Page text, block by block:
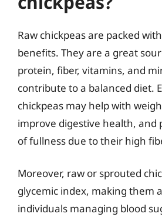
Raw chickpeas are packed
benefits. They are a great
protein, fiber, vitamins, and
contribute to a balanced diet.
chickpeas may help with
improve digestive health, and
of fullness due to their high
Moreover, raw or sprouted
glycemic index, making them
individuals managing blood